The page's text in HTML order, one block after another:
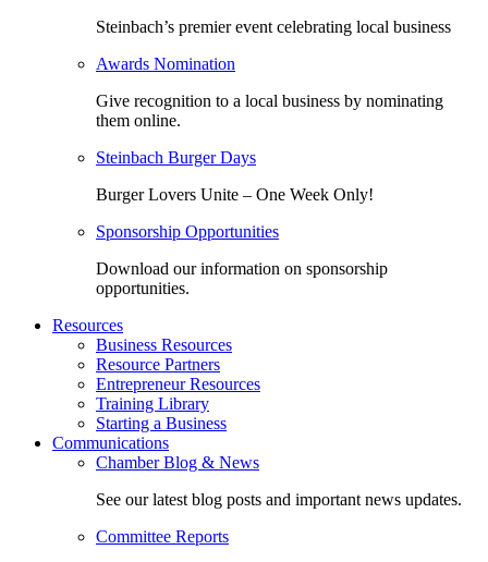
Steinbach’s premier event celebrating local business
Awards Nomination
Give recognition to a local business by nominating
them online.
Steinbach Burger Days
Burger Lovers Unite – One Week Only!
Sponsorship Opportunities
Download our information on sponsorship
opportunities.
Resources
Business Resources
Resource Partners
Entrepreneur Resources
Training Library
Starting a Business
Communications
Chamber Blog & News
See our latest blog posts and important news updates.
Committee Reports